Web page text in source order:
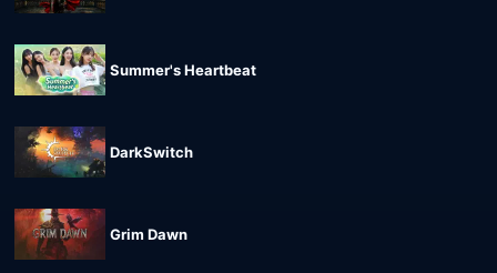
Summer's Heartbeat
DarkSwitch
Grim Dawn